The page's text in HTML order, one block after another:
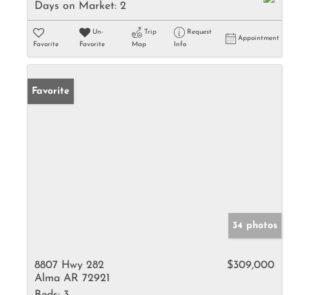
Days on Market: 2
Favorite
Un-
Favorite
Trip
Map
Request
Info
Appointment
Favorite
34 photos
8807 Hwy 282
Alma AR 72921
$309,000